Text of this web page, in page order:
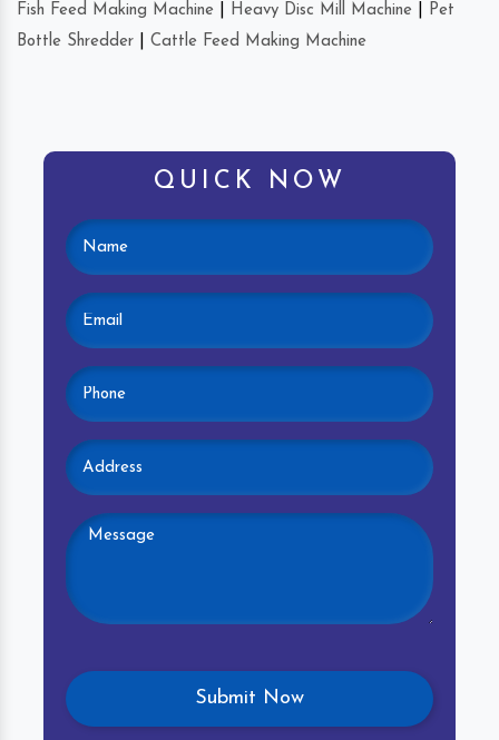
Fish Feed Making Machine Heavy Disc Mill Machine
Pet
Bottle Shredder
Cattle Feed Making Machine
QUICK NOW